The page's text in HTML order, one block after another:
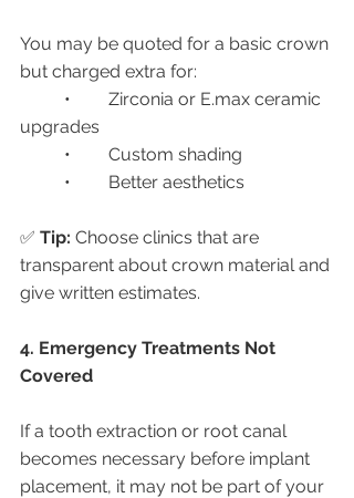
You may be quoted for a basic crown
but charged extra for:
upgrades
	•	Custom shading
	•	Better aesthetics
✅ Tip: Choose clinics that are
transparent about crown material and
give written estimates.
4. Emergency Treatments Not
Covered
If a tooth extraction or root canal
becomes necessary before implant
placement, it may not be part of your